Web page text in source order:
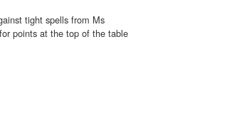
tight spells from Ms
points at the top of the table